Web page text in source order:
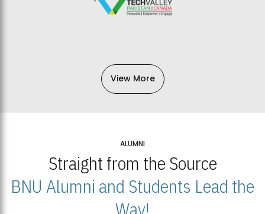
View More
ALUMNI
Straight from the Source
BNU Alumni and Students Lead the
Way!